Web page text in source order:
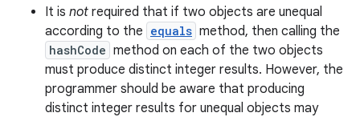
It is not required that if two objects are unequal
according to the equals method, then calling the
hashCode method on each of the two objects
must produce distinct integer results. However, the
programmer should be aware that producing
distinct integer results for unequal objects may